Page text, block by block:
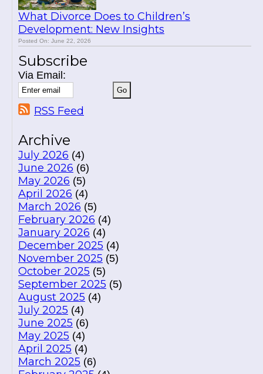
What Divorce Does to Children’s
Development: New Insights
Posted On: June 22, 2026
Subscribe
Via Email:
RSS Feed
Archive
July 2026 (4)
June 2026 (6)
May 2026 (5)
April 2026 (4)
March 2026 (5)
February 2026 (4)
January 2026 (4)
December 2025 (4)
November 2025 (5)
October 2025 (5)
September 2025 (5)
August 2025 (4)
July 2025 (4)
June 2025 (6)
May 2025 (4)
April 2025 (4)
March 2025 (6)